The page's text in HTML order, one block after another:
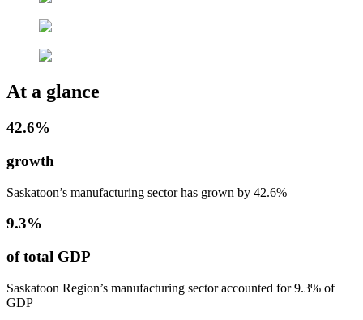
At a glance
42.6%
growth
Saskatoon’s manufacturing sector has grown by 42.6%
9.3%
of total GDP
Saskatoon Region’s manufacturing sector accounted for 9.3% of
GDP